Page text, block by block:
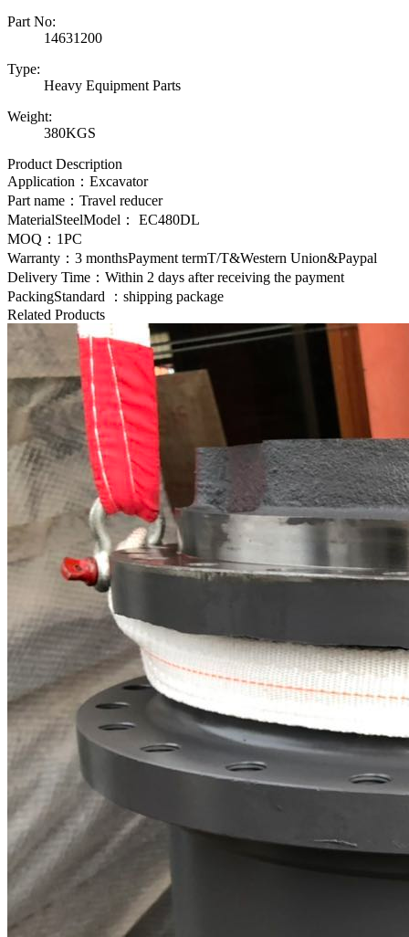
Part No:
14631200
Type:
Heavy Equipment Parts
Weight:
380KGS
Product Description
Application：Excavator
Part name：Travel reducer
MaterialSteelModel：
EC480DL
MOQ：1PC
Warranty：3 monthsPayment termT/T&Western Union&Paypal
Delivery Time：Within 2 days after receiving the payment
PackingStandard ：shipping package
Related Products